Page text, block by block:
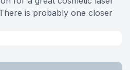
is probably one closer